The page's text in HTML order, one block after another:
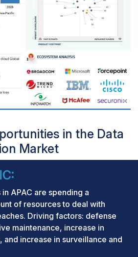
in the Data
Market
APAC are spending a
of resources to deal with
Driving factors: defense
maintenance, increase in
and increase in surveillance and